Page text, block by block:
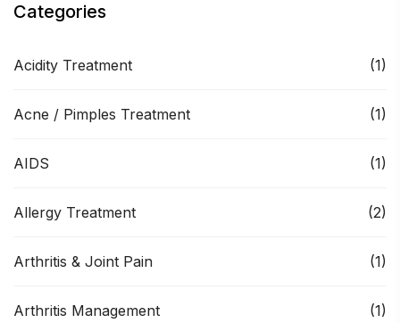
Categories
Acidity Treatment (1)
Acne / Pimples Treatment (1)
AIDS (1)
Allergy Treatment (2)
Arthritis & Joint Pain (1)
Arthritis Management (1)